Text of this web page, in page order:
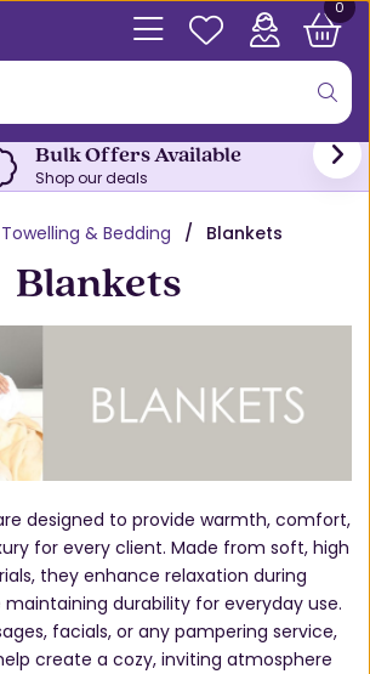
0
Bulk Offers Available
Shop our deals
Towelling & Bedding Blankets
Blankets
designed to provide warmth, comfort,
for every client. Made from soft, high
they enhance relaxation during
durability for everyday use.
facials, or any pampering service,
create a cozy, inviting atmosphere